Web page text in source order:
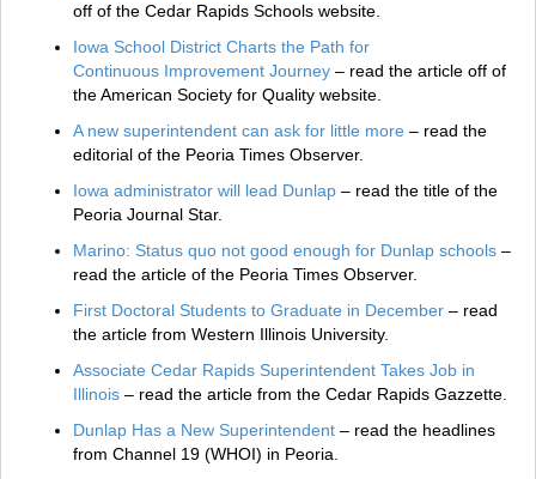
off of the Cedar Rapids Schools website.
Iowa School District Charts the Path for
Continuous Improvement Journey – read the article off of
the American Society for Quality website.
A new superintendent can ask for little more – read the
editorial of the Peoria Times Observer.
Iowa administrator will lead Dunlap – read the title of the
Peoria Journal Star.
Marino: Status quo not good enough for Dunlap schools –
read the article of the Peoria Times Observer.
First Doctoral Students to Graduate in December – read
the article from Western Illinois University.
Associate Cedar Rapids Superintendent Takes Job in
Illinois – read the article from the Cedar Rapids Gazzette.
Dunlap Has a New Superintendent – read the headlines
from Channel 19 (WHOI) in Peoria.